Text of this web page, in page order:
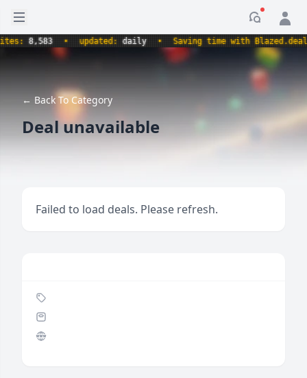
Open sidebar
8,583 • updated:daily • Saving time with Blazed.deals.
← Back To Category
Deal unavailable
Failed to load deals. Please refresh.